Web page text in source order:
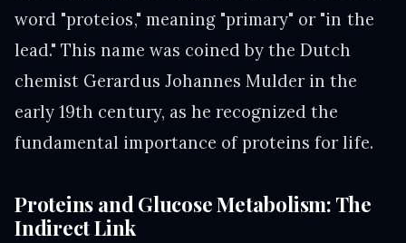
word "proteios," meaning "primary" or "in the
lead." This name was coined by the Dutch
chemist Gerardus Johannes Mulder in the
early 19th century, as he recognized the
fundamental importance of proteins for life.
Proteins and Glucose Metabolism: The
Indirect Link